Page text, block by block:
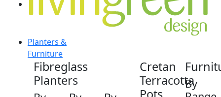
Planters &
Furniture
Fibreglass
Planters
Cretan
Terracotta
By